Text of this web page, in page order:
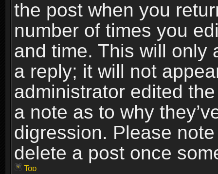
the post when you
number of times you
and time. This will only
a reply; it will not
administrator edited
a note as to why
digression. Please
delete a post once
Top